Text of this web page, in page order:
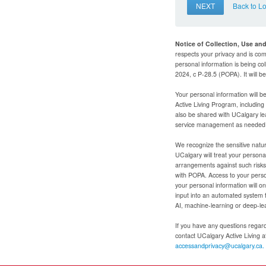
NEXT Back to
Notice of Collection, Use
respects your privacy and is
personal information is being
2024, c P-28.5 (POPA). It will
Your personal information will
Active Living Program,
also be shared with UCalgary
service management as
We recognize the sensitive
UCalgary will treat your
arrangements against such
with POPA. Access to your
your personal information will
input into an automated
AI, machine-learning or deep-
If you have any questions
contact UCalgary Active Living
accessandprivacy@ucalgary.ca.